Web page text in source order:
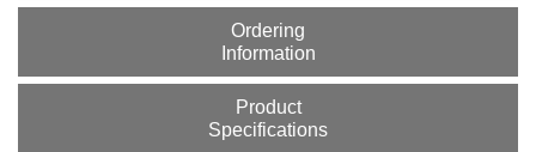
Ordering
Information
Product
Specifications